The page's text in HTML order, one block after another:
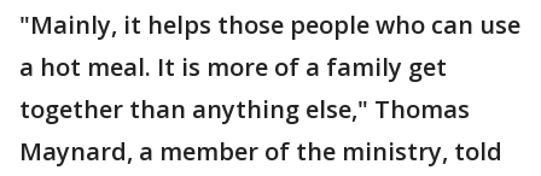
"Mainly, it helps those people who can use
a hot meal. It is more of a family get
together than anything else," Thomas
Maynard, a member of the ministry, told